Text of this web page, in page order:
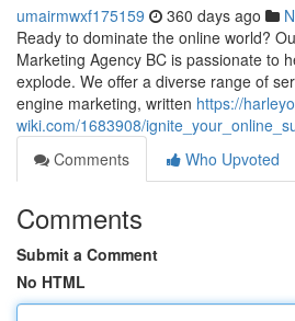
umairmwxf175159 360 days ago
Ready to dominate the online world?
Marketing Agency BC is passionate to
explode. We offer a diverse range of
engine marketing, written https://
wiki.com/1683908/
Comments
Who Upvoted
Comments
Submit a Comment
No HTML